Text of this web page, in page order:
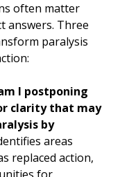
often matter
answers. Three
paralysis
I postponing
clarity that may
by
areas
replaced action,